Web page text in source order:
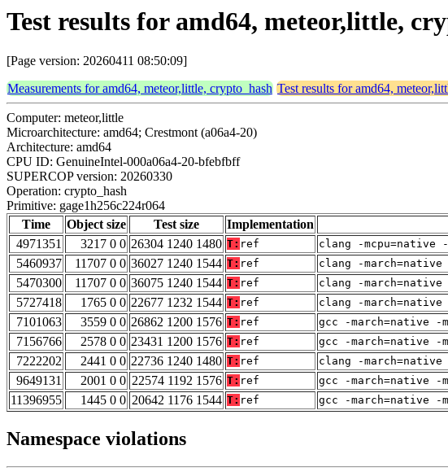
Test results for amd64, meteor,little,
[Page version: 20260411 08:50:09]
Measurements for amd64, meteor,little, crypto_hash Test results for amd64,
Computer: meteor,little
Microarchitecture: amd64; Crestmont (a06a4-20)
Architecture: amd64
CPU ID: GenuineIntel-000a06a4-20-bfebfbff
SUPERCOP version: 20260330
Operation: crypto_hash
Primitive: gage1h256c224r064
Time
Object size Test size Implementation
4971351
3217 0 0 26304 1240 1480 T: ref clang -mcpu=native
5460937
11707 0 0 36027 1240 1544 T: ref clang -
5470300
11707 0 0 36075 1240 1544 T: ref clang -
5727418
1765 0 0 22677 1232 1544 T: ref clang -
7101063
3559 0 0 26862 1200 1576 T: ref gcc -march=native
7156766
2578 0 0 23431 1200 1576 T: ref gcc -march=native
7222202
2441 0 0 22736 1240 1480 T: ref clang -
9649131
2001 0 0 22574 1192 1576 T: ref gcc -march=native
11396955
1445 0 0 20642 1176 1544 T: ref gcc -march=native
Namespace violations